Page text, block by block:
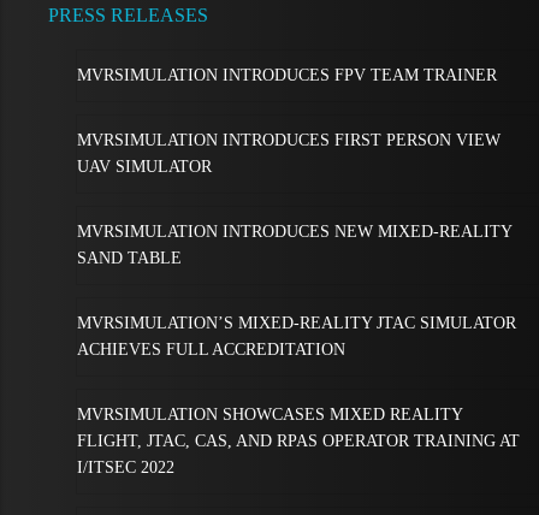
PRESS RELEASES
MVRSIMULATION INTRODUCES FPV TEAM TRAINER
MVRSIMULATION INTRODUCES FIRST PERSON VIEW
UAV SIMULATOR
MVRSIMULATION INTRODUCES NEW MIXED-REALITY
SAND TABLE
MVRSIMULATION’S MIXED-REALITY JTAC SIMULATOR
ACHIEVES FULL ACCREDITATION
MVRSIMULATION SHOWCASES MIXED REALITY
FLIGHT, JTAC, CAS, AND RPAS OPERATOR TRAINING AT
I/ITSEC 2022